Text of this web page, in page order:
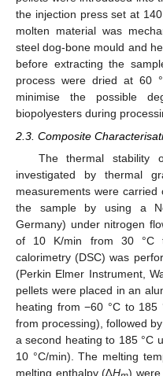
the injection press set at
molten material was
steel dog-bone mould and
before extracting the
process were dried at 60
minimise the possible
biopolyesters during
2.3. Composite
The thermal stability
investigated by thermal
measurements were
the sample by using a
Germany) under nitrogen
of 10 K/min from 30 °C
calorimetry (DSC) was
(Perkin Elmer Instrument,
pellets were placed in an
heating from −60 °C to
from processing), followed
a second heating to 185 °C
10 °C/min). The melting
melting enthalpy (∆H
) were